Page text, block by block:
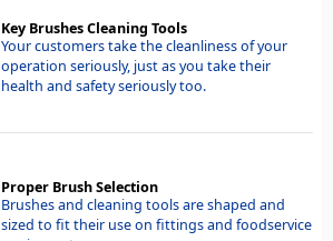
Key Brushes Cleaning Tools
Your customers take the cleanliness of your
operation seriously, just as you take their
health and safety seriously too.
Proper Brush Selection
Brushes and cleaning tools are shaped and
sized to fit their use on fittings and foodservice